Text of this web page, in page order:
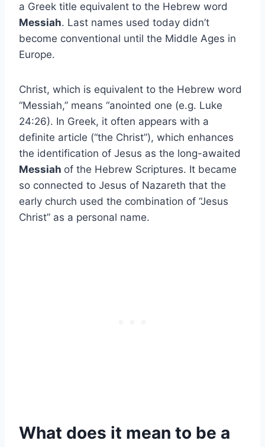
a Greek title equivalent to the Hebrew word
Messiah. Last names used today didn’t
become conventional until the Middle Ages in
Europe.
Christ, which is equivalent to the Hebrew word
“Messiah,” means “anointed one (e.g. Luke
24:26). In Greek, it often appears with a
definite article (“the Christ”), which enhances
the identification of Jesus as the long-awaited
Messiah of the Hebrew Scriptures. It became
so connected to Jesus of Nazareth that the
early church used the combination of “Jesus
Christ” as a personal name.
What does it mean to be a